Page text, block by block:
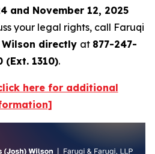
and November 12, 2025
your legal rights, call Faruqi
Wilson directly at 877-247-
(Ext. 1310).
here for additional